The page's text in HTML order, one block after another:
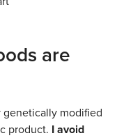
are
genetically modified
product. I avoid